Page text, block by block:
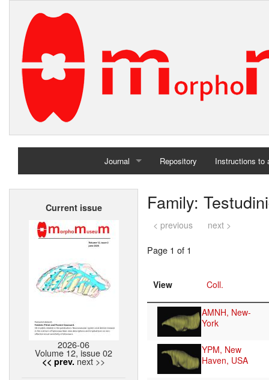
Journal
Home
Repository Instructions to
Current issue
2026-06
Volume 12, issue 02
<< prev. next >>
Family:
< previous next >
Page 1 of 1
View Coll.
AMNH, New-
York
YPM, New
Haven, USA